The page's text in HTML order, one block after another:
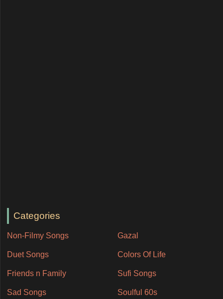
Categories
Non-Filmy Songs Gazal
Duet Songs Colors Of Life
Friends n Family Sufi Songs
Sad Songs Soulful 60s